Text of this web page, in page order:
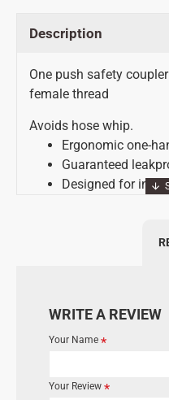
Description
One push safety
female thread
Avoids hose whip.
Ergonomic one-
Guaranteed
Designed for
WRITE A REVIEW
Your Name
Your Review